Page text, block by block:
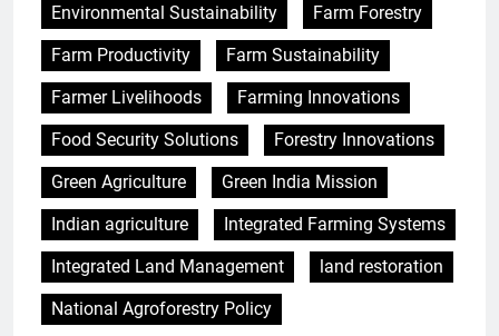
Environmental Sustainability
Farm Forestry
Farm Productivity
Farm Sustainability
Farmer Livelihoods
Farming Innovations
Food Security Solutions
Forestry Innovations
Green Agriculture
Green India Mission
Indian agriculture
Integrated Farming Systems
Integrated Land Management
land restoration
National Agroforestry Policy